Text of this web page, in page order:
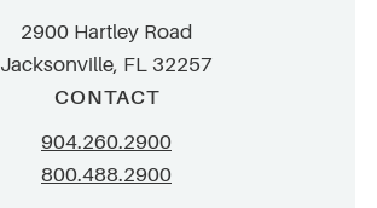
2900 Hartley Road
Jacksonville, FL 32257
CONTACT
904.260.2900
800.488.2900